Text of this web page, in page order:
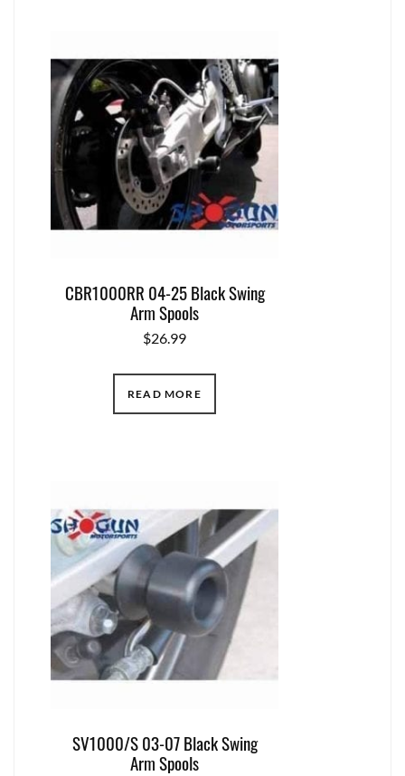
CBR1000RR 04-25 Black Swing
Arm Spools
$26.99
READ MORE
SV1000/S 03-07 Black Swing
Arm Spools